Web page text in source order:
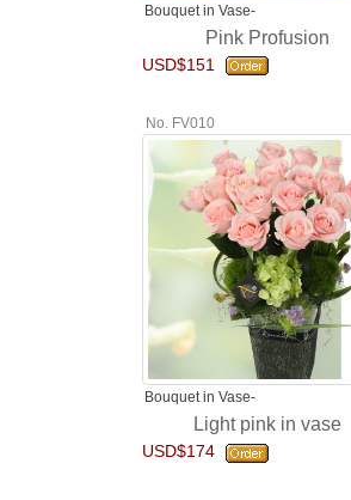
Bouquet in Vase-
Pink Profusion
USD$151
No. FV010
Bouquet in Vase-
Light pink in vase
USD$174